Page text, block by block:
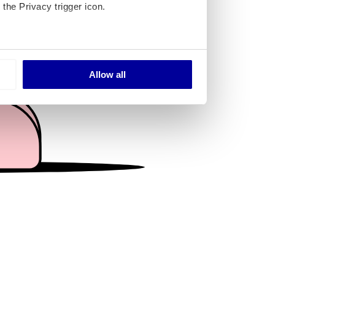
Privacy trigger icon.
to within several meters
and to analyse our traffic. We also share
partners who may combine it with
use of their services.
Allow all